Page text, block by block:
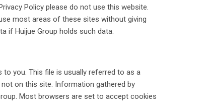
Policy please do not use this website.
most areas of these sites without giving
if Huijue Group holds such data.
you. This file is usually referred to as a
on this site. Information gathered by
Most browsers are set to accept cookies